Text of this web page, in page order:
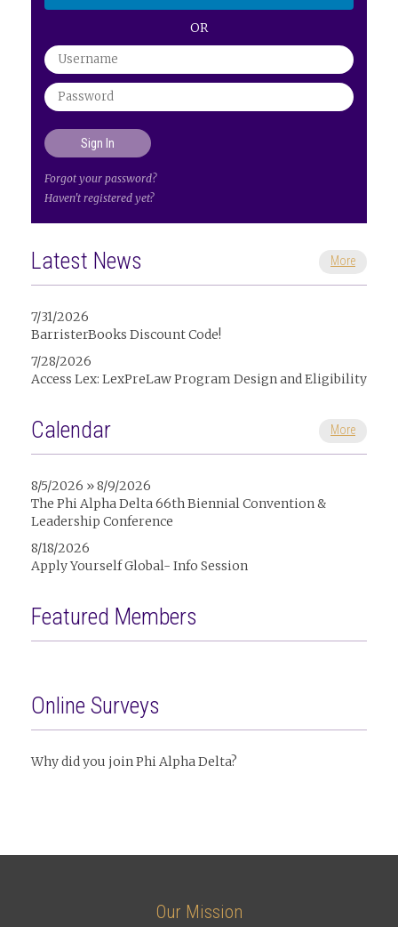
OR
Forgot your password?
Haven't registered yet?
Latest News More
7/31/2026
BarristerBooks Discount Code!
7/28/2026
Access Lex: LexPreLaw Program Design and Eligibility
Calendar More
8/5/2026 » 8/9/2026
The Phi Alpha Delta 66th Biennial Convention &
Leadership Conference
8/18/2026
Apply Yourself Global- Info Session
Featured Members
Online Surveys
Why did you join Phi Alpha Delta?
Our Mission